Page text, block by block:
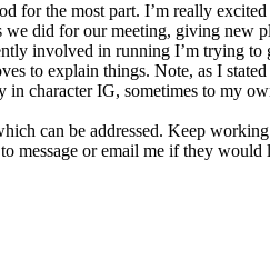
for the most part. I’m really
did for our meeting, giving new
involved in running I’m trying
to explain things. Note, as I
character IG, sometimes to my
can be addressed. Keep
message or email me if they would